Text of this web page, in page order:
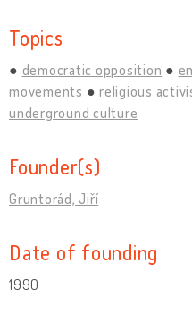
Topics
democratic opposition
movements
religious
underground culture
Founder(s)
Gruntorád, Jiří
Date of founding
1990